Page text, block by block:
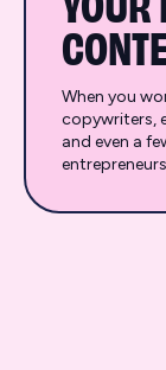
When you
copywriters,
and even a